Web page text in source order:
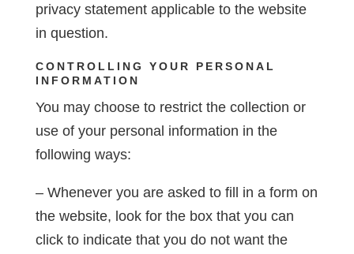
privacy statement applicable to the website
in question.
CONTROLLING YOUR PERSONAL
INFORMATION
You may choose to restrict the collection or
use of your personal information in the
following ways:
– Whenever you are asked to fill in a form on
the website, look for the box that you can
click to indicate that you do not want the